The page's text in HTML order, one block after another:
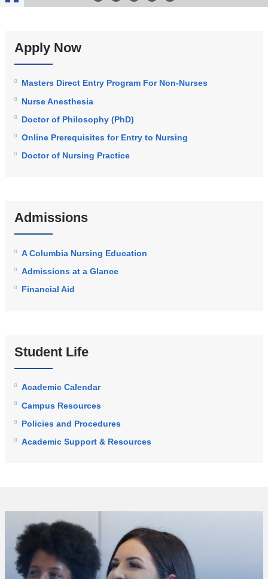
Stop
Apply Now
Masters Direct Entry Program For Non-Nurses
Nurse Anesthesia
Doctor of Philosophy (PhD)
Online Prerequisites for Entry to Nursing
Doctor of Nursing Practice
Admissions
A Columbia Nursing Education
Admissions at a Glance
Financial Aid
Student Life
Academic Calendar
Campus Resources
Policies and Procedures
Academic Support & Resources